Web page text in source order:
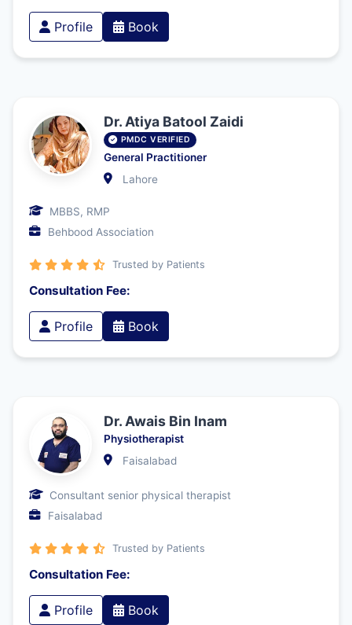
Profile Book
Dr. Atiya Batool Zaidi
PMDC VERIFIED
General Practitioner
Lahore
MBBS, RMP
Behbood Association
Trusted by Patients
Consultation Fee:
Profile Book
Dr. Awais Bin Inam
Physiotherapist
Faisalabad
Consultant senior physical therapist
Faisalabad
Trusted by Patients
Consultation Fee:
Profile Book